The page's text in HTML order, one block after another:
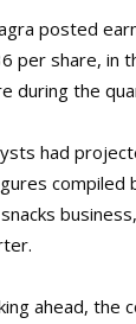
posted
per share, in
during the
had
compiled
ahead, the